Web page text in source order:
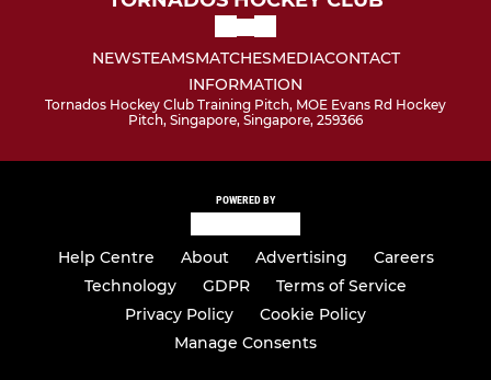
NEWSTEAMSMATCHESMEDIACONTACT
INFORMATION
Tornados Hockey Club Training Pitch, MOE Evans Rd Hockey
Pitch, Singapore, Singapore, 259366
POWERED BY
Help Centre About Advertising
Careers
Technology
GDPR
Terms of Service
Privacy Policy
Cookie Policy
Manage Consents